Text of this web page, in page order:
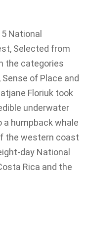
National
Selected from
the categories
of Place and
Floriuk took
underwater
humpback whale
the western coast
day National
Rica and the